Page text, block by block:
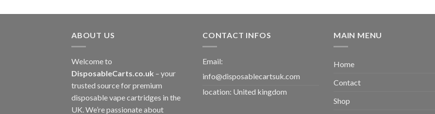
£2,000.00
ABOUT US
Welcome to
DisposableCarts.co.uk – your
trusted source for premium
disposable vape cartridges in the
UK. We’re passionate about
CONTACT INFOS
Email:
info@disposablecartsuk.com
location: United kingdom
MAIN MENU
Home
Contact
Shop